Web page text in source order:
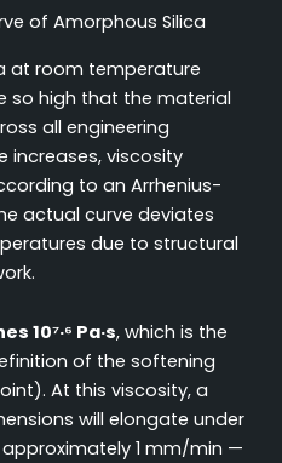
of Amorphous Silica
at room temperature
so high that the material
all engineering
increases, viscosity
to an Arrhenius-
actual curve deviates
due to structural
10⁷·⁶ Pa·s, which is the
of the softening
At this viscosity, a
will elongate under
1 mm/min —